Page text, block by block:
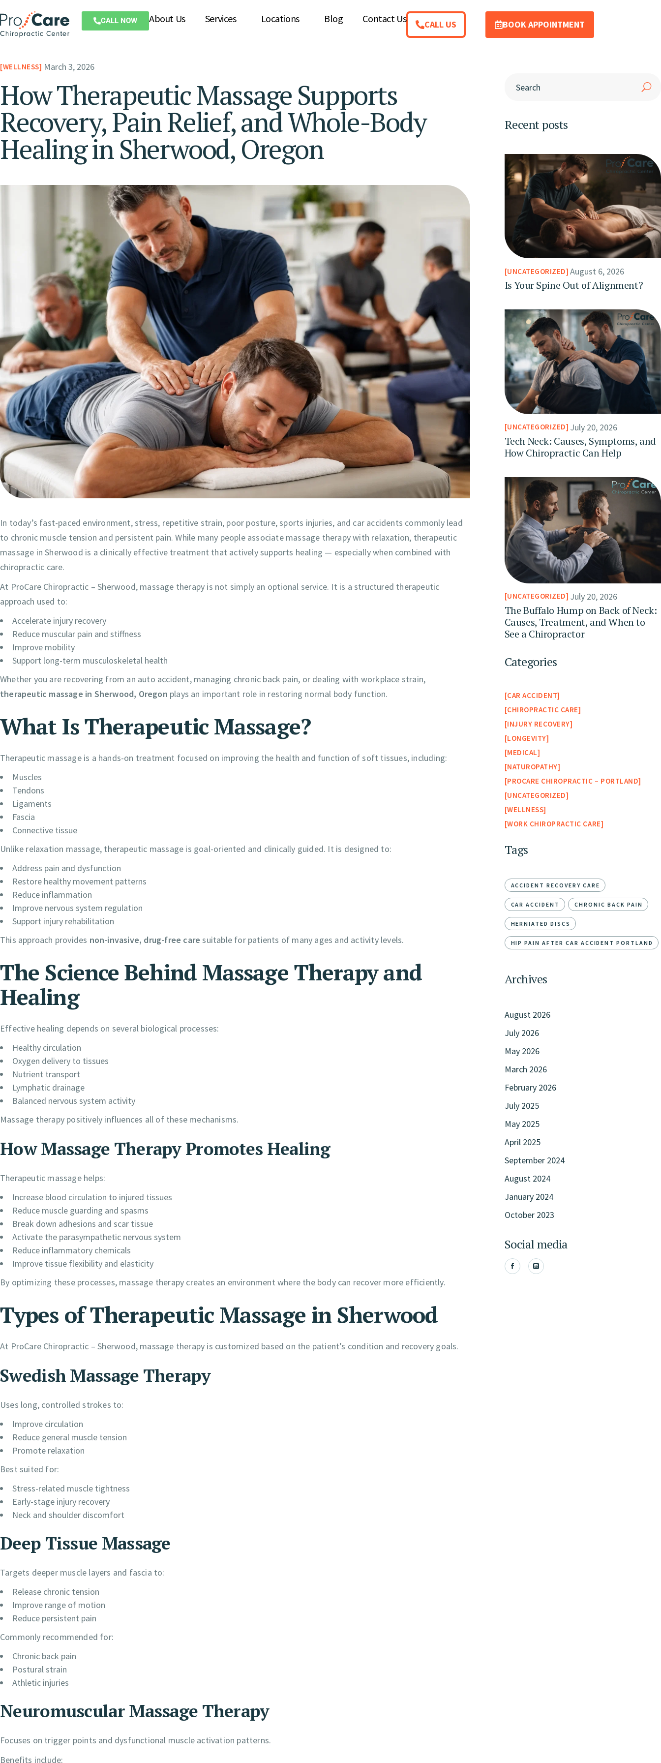
CALL NOW About Us Services Locations Blog Contact Us CALL US BOOK APPOINTMENT
WELLNESS March 3, 2026
How Therapeutic Massage Supports
Recovery, Pain Relief, and Whole-Body
Healing in Sherwood, Oregon
In today’s fast-paced environment, stress, repetitive strain, poor posture, sports injuries, and car accidents commonly lead
to chronic muscle tension and persistent pain. While many people associate massage therapy with relaxation, therapeutic
massage in Sherwood is a clinically effective treatment that actively supports healing — especially when combined with
chiropractic care.
At ProCare Chiropractic – Sherwood, massage therapy is not simply an optional service. It is a structured therapeutic
approach used to:
Accelerate injury recovery
Reduce muscular pain and stiffness
Improve mobility
Support long-term musculoskeletal health
Whether you are recovering from an auto accident, managing chronic back pain, or dealing with workplace strain,
therapeutic massage in Sherwood, Oregon plays an important role in restoring normal body function.
What Is Therapeutic Massage?
Therapeutic massage is a hands-on treatment focused on improving the health and function of soft tissues, including:
Muscles
Tendons
Ligaments
Fascia
Connective tissue
Unlike relaxation massage, therapeutic massage is goal-oriented and clinically guided. It is designed to:
Address pain and dysfunction
Restore healthy movement patterns
Reduce inflammation
Improve nervous system regulation
Support injury rehabilitation
This approach provides non-invasive, drug-free care suitable for patients of many ages and activity levels.
The Science Behind Massage Therapy and
Healing
Effective healing depends on several biological processes:
Healthy circulation
Oxygen delivery to tissues
Nutrient transport
Lymphatic drainage
Balanced nervous system activity
Massage therapy positively influences all of these mechanisms.
How Massage Therapy Promotes Healing
Therapeutic massage helps:
Increase blood circulation to injured tissues
Reduce muscle guarding and spasms
Break down adhesions and scar tissue
Activate the parasympathetic nervous system
Reduce inflammatory chemicals
Improve tissue flexibility and elasticity
By optimizing these processes, massage therapy creates an environment where the body can recover more efficiently.
Types of Therapeutic Massage in Sherwood
At ProCare Chiropractic – Sherwood, massage therapy is customized based on the patient’s condition and recovery goals.
Swedish Massage Therapy
Uses long, controlled strokes to:
Improve circulation
Reduce general muscle tension
Promote relaxation
Best suited for:
Stress-related muscle tightness
Early-stage injury recovery
Neck and shoulder discomfort
Deep Tissue Massage
Targets deeper muscle layers and fascia to:
Release chronic tension
Improve range of motion
Reduce persistent pain
Commonly recommended for:
Chronic back pain
Postural strain
Athletic injuries
Neuromuscular Massage Therapy
Focuses on trigger points and dysfunctional muscle activation patterns.
Benefits include:
Recent posts
UNCATEGORIZED August 6, 2026
Is Your Spine Out of Alignment?
UNCATEGORIZED July 20, 2026
Tech Neck: Causes, Symptoms, and
How Chiropractic Can Help
UNCATEGORIZED July 20, 2026
The Buffalo Hump on Back of Neck:
Causes, Treatment, and When to
See a Chiropractor
Categories
CAR ACCIDENT
CHIROPRACTIC CARE
INJURY RECOVERY
LONGEVITY
MEDICAL
NATUROPATHY
PROCARE CHIROPRACTIC – PORTLAND
UNCATEGORIZED
WELLNESS
WORK CHIROPRACTIC CARE
Tags
ACCIDENT RECOVERY CARE
CAR ACCIDENT CHRONIC BACK PAIN
HERNIATED DISCS
HIP PAIN AFTER CAR ACCIDENT PORTLAND
Archives
August 2026
July 2026
May 2026
March 2026
February 2026
July 2025
May 2025
April 2025
September 2024
August 2024
January 2024
October 2023
Social media